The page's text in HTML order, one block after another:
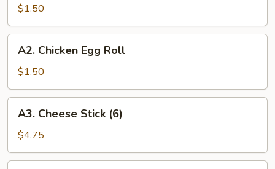
Egg
Roll
$1.50
Chicken
Egg
Roll
A2. Chicken Egg Roll
$1.50
Cheese
Stick
(6)
A3. Cheese Stick (6)
$4.75